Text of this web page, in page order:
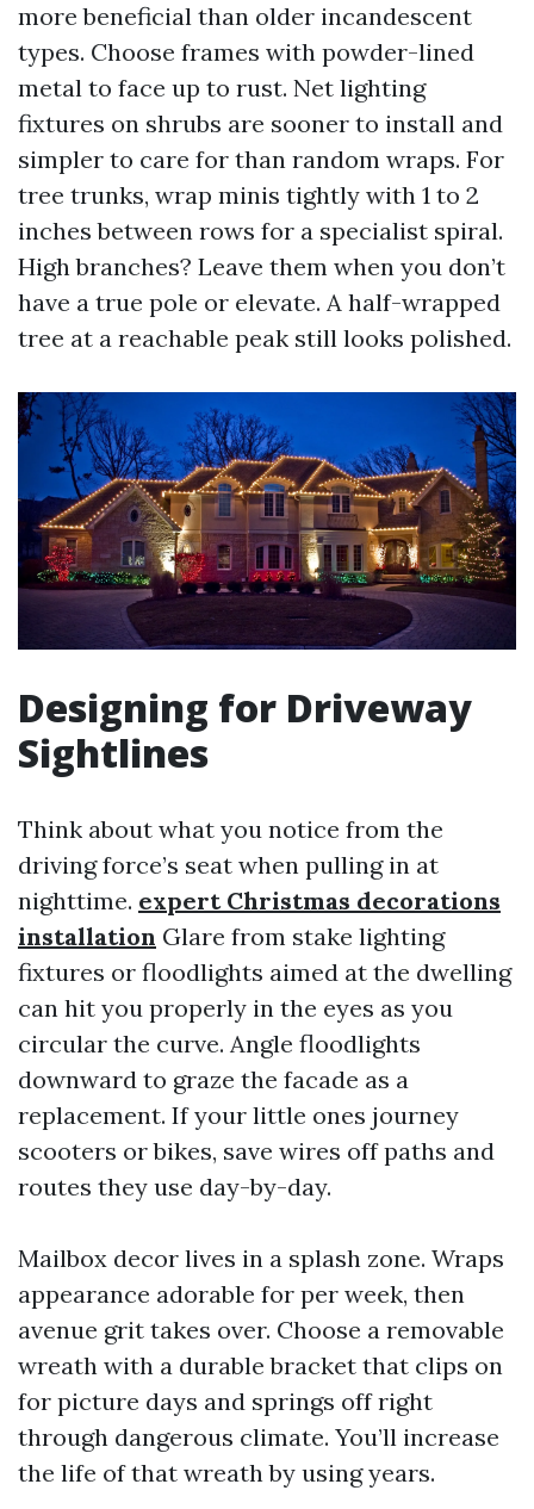
more beneficial than older incandescent
types. Choose frames with powder-lined
metal to face up to rust. Net lighting
fixtures on shrubs are sooner to install and
simpler to care for than random wraps. For
tree trunks, wrap minis tightly with 1 to 2
inches between rows for a specialist spiral.
High branches? Leave them when you don’t
have a true pole or elevate. A half-wrapped
tree at a reachable peak still looks polished.
Designing for Driveway
Sightlines
Think about what you notice from the
driving force’s seat when pulling in at
nighttime. expert Christmas decorations
installation Glare from stake lighting
fixtures or floodlights aimed at the dwelling
can hit you properly in the eyes as you
circular the curve. Angle floodlights
downward to graze the facade as a
replacement. If your little ones journey
scooters or bikes, save wires off paths and
routes they use day-by-day.
Mailbox decor lives in a splash zone. Wraps
appearance adorable for per week, then
avenue grit takes over. Choose a removable
wreath with a durable bracket that clips on
for picture days and springs off right
through dangerous climate. You’ll increase
the life of that wreath by using years.